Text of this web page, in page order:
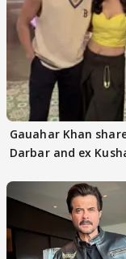
Gauahar Khan
Darbar and ex